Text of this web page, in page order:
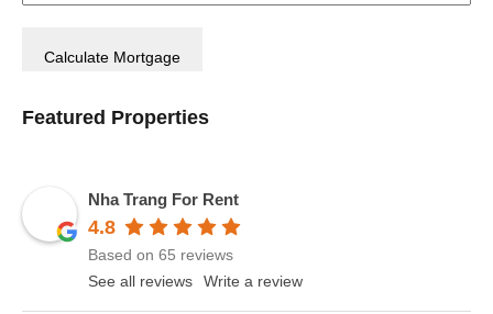
Featured Properties
Nha Trang For Rent
4.8
Based on 65 reviews
See all reviews
Write a review